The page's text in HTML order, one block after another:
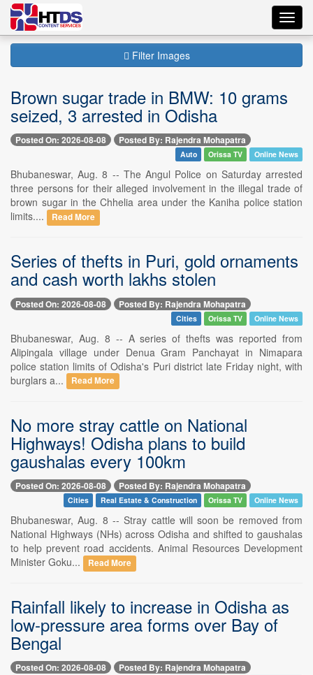
Filter Images
Brown sugar trade in BMW: 10 grams
seized, 3 arrested in Odisha
Posted On: 2026-08-08 Posted By: Rajendra Mohapatra
Auto Orissa TV Online News
Bhubaneswar, Aug. 8 -- The Angul Police on Saturday arrested
three persons for their alleged involvement in the illegal trade of
brown sugar in the Chhelia area under the Kaniha police station
limits....
Read More
Series of thefts in Puri, gold ornaments
and cash worth lakhs stolen
Posted On: 2026-08-08 Posted By: Rajendra Mohapatra
Cities Orissa TV Online News
Bhubaneswar, Aug. 8 -- A series of thefts was reported from
Alipingala village under Denua Gram Panchayat in Nimapara
police station limits of Odisha's Puri district late Friday night, with
burglars a...
Read More
No more stray cattle on National
Highways! Odisha plans to build
gaushalas every 100km
Posted On: 2026-08-08 Posted By: Rajendra Mohapatra
Cities Real Estate & Construction Orissa TV Online News
Bhubaneswar, Aug. 8 -- Stray cattle will soon be removed from
National Highways (NHs) across Odisha and shifted to gaushalas
to help prevent road accidents. Animal Resources Development
Minister Goku...
Read More
Rainfall likely to increase in Odisha as
low-pressure area forms over Bay of
Bengal
Posted On: 2026-08-08 Posted By: Rajendra Mohapatra